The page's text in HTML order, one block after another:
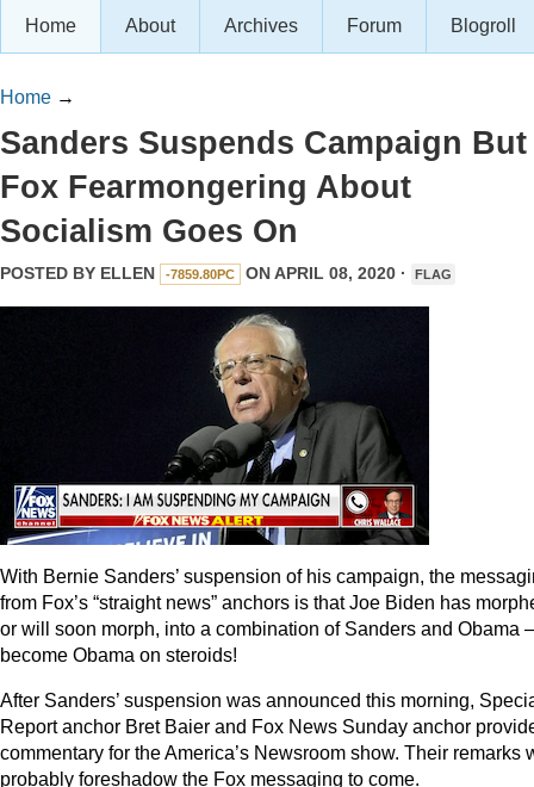
Home About Archives Forum Blogroll
Home →
Sanders Suspends Campaign But
Fox Fearmongering About
Socialism Goes On
POSTED BY ELLEN -7859.80PC ON APRIL 08, 2020 · FLAG
With Bernie Sanders’ suspension of his campaign, the
from Fox’s “straight news” anchors is that Joe Biden has
or will soon morph, into a combination of Sanders and Obama
become Obama on steroids!
After Sanders’ suspension was announced this morning,
Report anchor Bret Baier and Fox News Sunday anchor
commentary for the America’s Newsroom show. Their remarks
probably foreshadow the Fox messaging to come.